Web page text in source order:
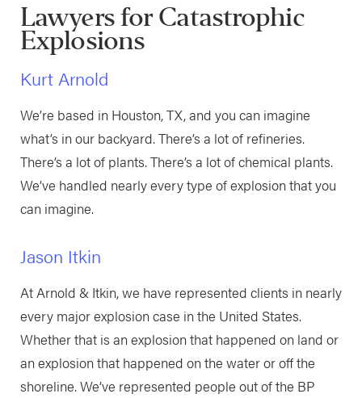
Lawyers for Catastrophic
Explosions
Kurt Arnold
We’re based in Houston, TX, and you can imagine
what’s in our backyard. There’s a lot of refineries.
There’s a lot of plants. There’s a lot of chemical plants.
We’ve handled nearly every type of explosion that you
can imagine.
Jason Itkin
At Arnold & Itkin, we have represented clients in nearly
every major explosion case in the United States.
Whether that is an explosion that happened on land or
an explosion that happened on the water or off the
shoreline. We’ve represented people out of the BP